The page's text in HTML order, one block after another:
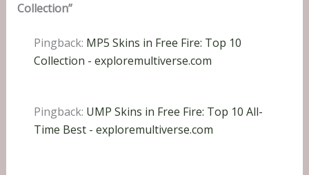
Collection”
Pingback: MP5 Skins in Free Fire: Top 10
Collection - exploremultiverse.com
Pingback: UMP Skins in Free Fire: Top 10 All-
Time Best - exploremultiverse.com